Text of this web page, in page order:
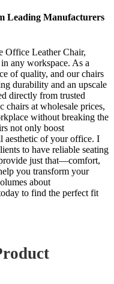
Leading Manufacturers
Office Leather Chair,
any workspace. As a
of quality, and our chairs
durability and an upscale
directly from trusted
chairs at wholesale prices,
without breaking the
not only boost
aesthetic of your office. I
to have reliable seating
just that—comfort,
you transform your
about
to find the perfect fit